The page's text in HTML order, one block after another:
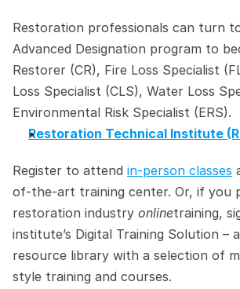
Restoration professionals can turn
Advanced Designation program to
Restorer (CR), Fire Loss Specialist
Loss Specialist (CLS), Water Loss
Environmental Risk Specialist (ERS).
Restoration Technical Institute
Register to attend in-person classes
of-the-art training center. Or, if you
restoration industry onlinetraining,
institute’s Digital Training Solution –
resource library with a selection of
style training and courses.